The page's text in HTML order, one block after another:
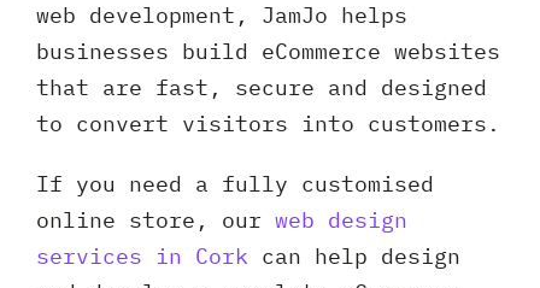
web development, JamJo helps
businesses build eCommerce websites
that are fast, secure and designed
to convert visitors into customers.
If you need a fully customised
online store, our web design
services in Cork can help design